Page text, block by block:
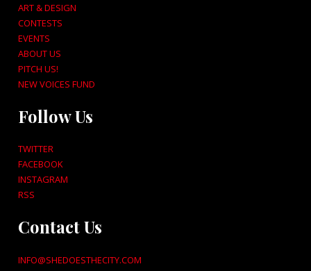
ART & DESIGN
CONTESTS
EVENTS
ABOUT US
PITCH US!
NEW VOICES FUND
Follow Us
TWITTER
FACEBOOK
INSTAGRAM
RSS
Contact Us
INFO@SHEDOESTHECITY.COM